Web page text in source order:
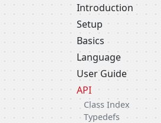
Introduction
Setup
Basics
Language
User Guide
API
Class Index
Typedefs